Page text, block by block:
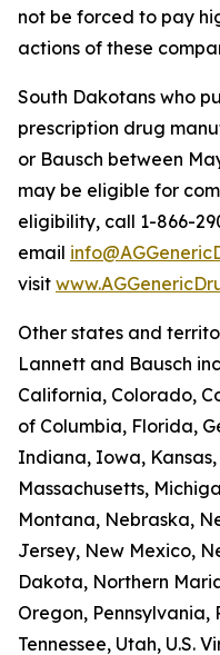
not be forced to pay
actions of these
South Dakotans who
prescription drug
or Bausch between
may be eligible for
eligibility, call 1-866-
email
visit
Other states and
Lannett and Bausch
California, Colorado,
of Columbia, Florida,
Indiana, Iowa,
Massachusetts,
Montana, Nebraska,
Jersey, New Mexico,
Dakota, Northern
Oregon, Pennsylvania,
Tennessee, Utah, U.S.